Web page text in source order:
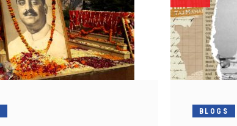
BLOGS